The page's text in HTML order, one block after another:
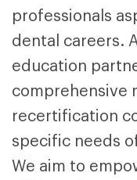
professionals
dental careers.
education
comprehensive
recertification
specific needs
We aim to